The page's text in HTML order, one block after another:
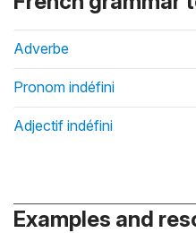
Adverbe
Pronom indéfini
Adjectif indéfini
Examples and